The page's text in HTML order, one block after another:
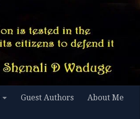
Guest Authors About Me